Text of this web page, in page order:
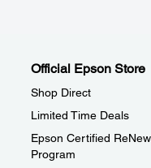
Official Epson Store
Shop Direct
Limited Time Deals
Epson Certified ReNew
Program